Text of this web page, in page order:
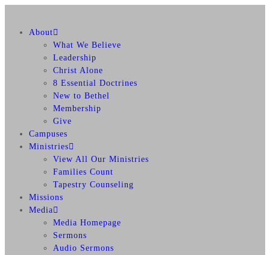
About
What We Believe
Leadership
Christ Alone
8 Essential Doctrines
New to Bethel
Membership
Give
Campuses
Ministries
View All Our Ministries
Families Count
Tapestry Counseling
Missions
Media
Media Homepage
Sermons
Audio Sermons